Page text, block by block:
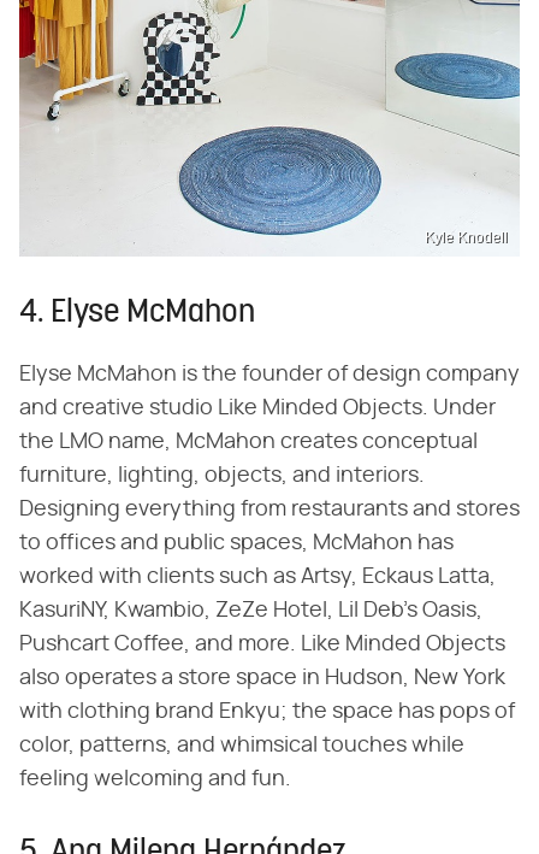
Kyle Knodell
4. Elyse McMahon
Elyse McMahon is the founder of design company
and creative studio Like Minded Objects. Under
the LMO name, McMahon creates conceptual
furniture, lighting, objects, and interiors.
Designing everything from restaurants and stores
to offices and public spaces, McMahon has
worked with clients such as Artsy, Eckaus Latta,
KasuriNY, Kwambio, ZeZe Hotel, Lil Deb's Oasis,
Pushcart Coffee, and more. Like Minded Objects
also operates a store space in Hudson, New York
with clothing brand Enkyu; the space has pops of
color, patterns, and whimsical touches while
feeling welcoming and fun.